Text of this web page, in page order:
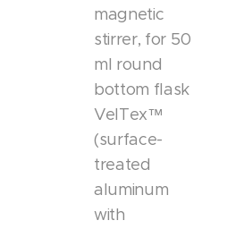
magnetic
stirrer, for 50
ml round
bottom flask
VelTex™
(surface-
treated
aluminum
with